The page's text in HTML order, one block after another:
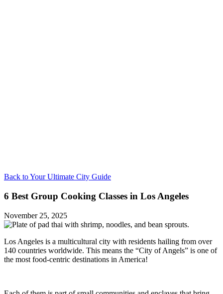
Back to Your Ultimate City Guide
6 Best Group Cooking Classes in Los Angeles
November 25, 2025
Los Angeles is a multicultural city with residents hailing from over
140 countries worldwide. This means the “City of Angels” is one of
the most food-centric destinations in America!